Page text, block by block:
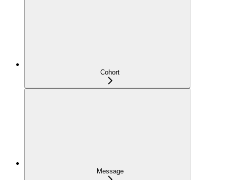
Cohort
Message